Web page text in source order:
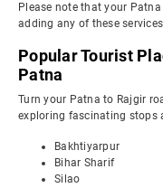
Please note that your
adding any of these
Popular Tourist
Patna
Turn your Patna to Rajgir
exploring fascinating stops
Bakhtiyarpur
Bihar Sharif
Silao